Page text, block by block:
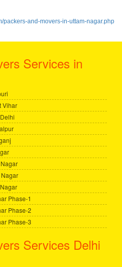
packers-and-movers-in-uttam-nagar.php
Services in
Vihar
Phase-1
Phase-2
Phase-3
Services Delhi